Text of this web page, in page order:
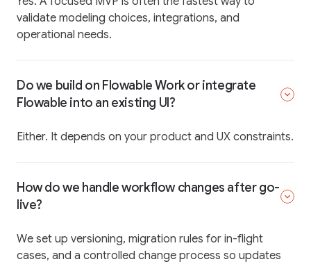
validate modeling choices, integrations, and
operational needs.
Do we build on Flowable Work or integrate
Flowable into an existing UI?
Either. It depends on your product and UX constraints.
How do we handle workflow changes after go-
live?
We set up versioning, migration rules for in-flight
cases, and a controlled change process so updates